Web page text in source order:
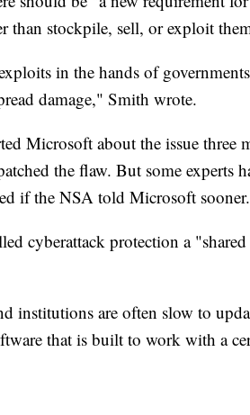
than stockpile, sell, or exploit
in the hands of
damage," Smith wrote.
Microsoft about the issue three
the flaw. But some experts
if the NSA told Microsoft sooner.
cyberattack protection a
institutions are often slow to
that is built to work with a